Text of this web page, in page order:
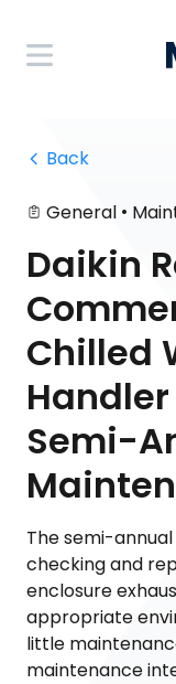
Back
General •
Daikin
Chilled
Handler
Semi-
The semi-
checking and
enclosure
appropriate
little
maintenance